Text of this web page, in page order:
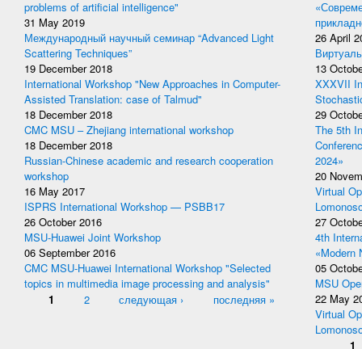
problems of artificial intelligence"
31 May 2019
Международный научный семинар “Advanced Light
Scattering Techniques”
19 December 2018
International Workshop "New Approaches in Computer-
Assisted Translation: case of Talmud"
18 December 2018
CMC MSU – Zhejiang international workshop
18 December 2018
Russian-Chinese academic and research cooperation
workshop
16 May 2017
ISPRS International Workshop — PSBB17
26 October 2016
MSU-Huawei Joint Workshop
06 September 2016
CMC MSU-Huawei International Workshop "Selected
topics in multimedia image processing and analysis"
Pages
1 2 следующая › последняя »
26 April
13
XXXVII
29
The 5th
2024»
20
Virtual
27
4th
«Modern
05
MSU
22 May
Virtual
1